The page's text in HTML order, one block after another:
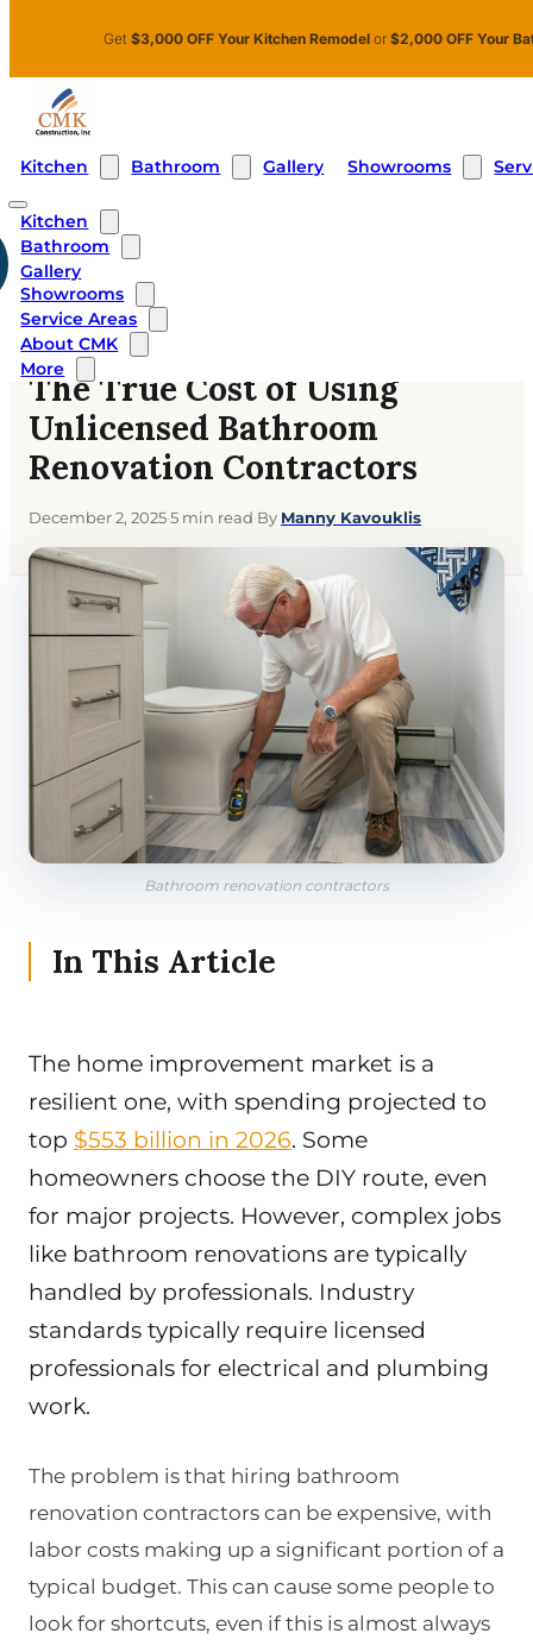
Get $3,000 OFF Your Kitchen Remodel or $2,000 OFF Your
Kitchen Bathroom Gallery Showrooms
Kitchen
Bathroom
Gallery
Showrooms
Service Areas
About CMK
More
Home›Blog
The True Cost of Using Unlicensed Bathroom Renovation
Contractors
BATHROOMS
The True Cost of Using
Unlicensed Bathroom
Renovation Contractors
December 2, 2025·5 min read·By Manny Kavouklis
Bathroom renovation contractors
In This Article
The home improvement market is a
resilient one, with spending projected to
top $553 billion in 2026. Some
homeowners choose the DIY route, even
for major projects. However, complex jobs
like bathroom renovations are typically
handled by professionals. Industry
standards typically require licensed
professionals for electrical and plumbing
work.
The problem is that hiring bathroom
renovation contractors can be expensive, with
labor costs making up a significant portion of a
typical budget. This can cause some people to
look for shortcuts, even if this is almost always